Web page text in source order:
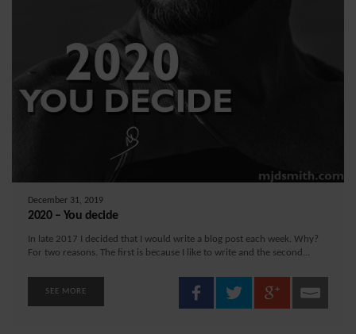
December 31, 2019
2020 – You decide
In late 2017 I decided that I would write a blog post each week. Why?
For two reasons. The first is because I like to write and the second...
SEE MORE